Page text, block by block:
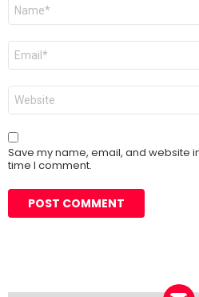
Email
Website
Save my name, email, and website
time I comment.